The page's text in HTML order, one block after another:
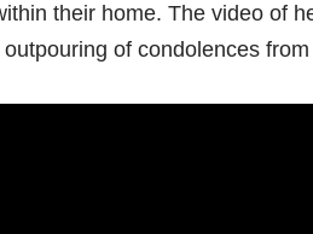
their home. The video of
of condolences